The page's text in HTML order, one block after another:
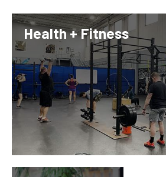
Health + Fitness